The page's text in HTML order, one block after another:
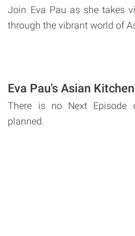
Join Eva Pau as she takes
through the vibrant world of
Eva Pau's Asian
There is no Next Episode
planned.